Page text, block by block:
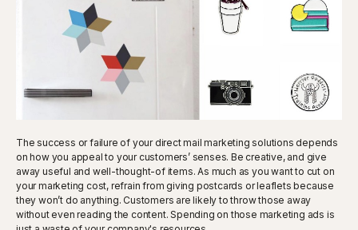
The success or failure of your direct mail marketing solutions depends
on how you appeal to your customers’ senses. Be creative, and give
away useful and well-thought-of items. As much as you want to cut on
your marketing cost, refrain from giving postcards or leaflets because
they won’t do anything. Customers are likely to throw those away
without even reading the content. Spending on those marketing ads is